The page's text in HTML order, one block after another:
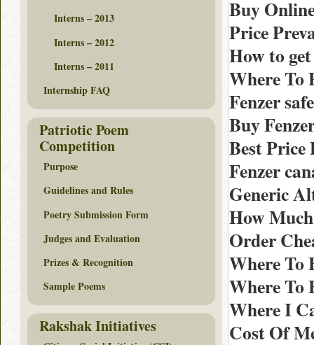
Buy
Price
How to
Where To
Fenzer
Buy
Best Price
Fenzer
Generic
How
Order
Where To
Where To
Where I
Cost Of
Interns – 2013
Interns – 2012
Interns – 2011
Internship FAQ
Patriotic Poem
Competition
Purpose
Guidelines and Rules
Poetry Submission Form
Judges and Evaluation
Prizes & Recognition
Sample Poems
Rakshak Initiatives